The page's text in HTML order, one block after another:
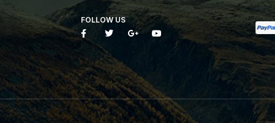
FOLLOW US